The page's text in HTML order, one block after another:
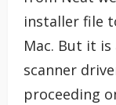
installer file
Mac. But it
scanner
proceeding